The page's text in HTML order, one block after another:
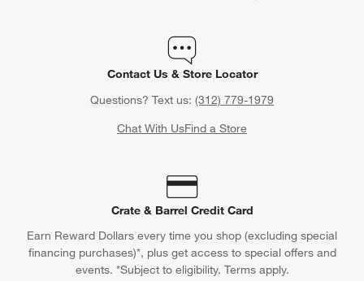
Contact Us & Store Locator
Questions? Text us: (312) 779-1979
Chat With UsFind a Store
Crate & Barrel Credit Card
Earn Reward Dollars every time you shop (excluding special
financing purchases)*, plus get access to special offers and
events. *Subject to eligibility. Terms apply.